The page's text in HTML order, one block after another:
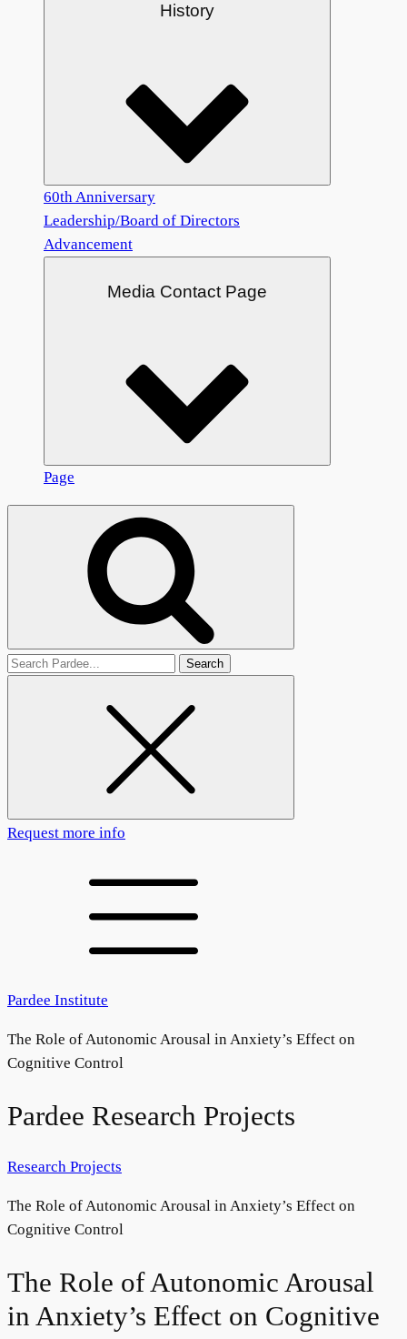
History
60th Anniversary
Leadership/Board of Directors
Advancement
Media Contact Page
Page
Search
Request more info
Pardee Institute
The Role of Autonomic Arousal in Anxiety’s Effect on
Cognitive Control
Pardee Research Projects
Research Projects
The Role of Autonomic Arousal in Anxiety’s Effect on
Cognitive Control
The Role of Autonomic Arousal
in Anxiety’s Effect on Cognitive